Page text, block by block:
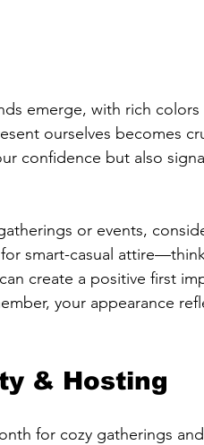
emerge, with rich
ourselves becomes
confidence but also
or events,
smart-casual
create a positive first
your appearance
& Hosting
for cozy gatherings